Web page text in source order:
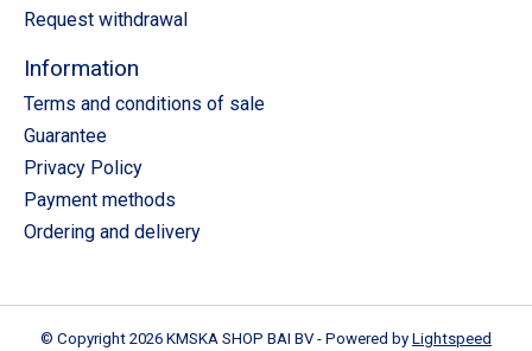
Request withdrawal
Information
Terms and conditions of sale
Guarantee
Privacy Policy
Payment methods
Ordering and delivery
© Copyright 2026 KMSKA SHOP BAI BV - Powered by Lightspeed